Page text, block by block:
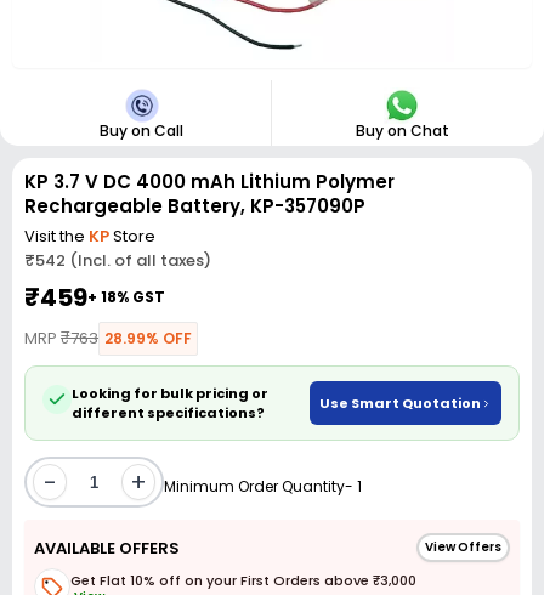
Buy on Call Buy on Chat
KP 3.7 V DC 4000 mAh Lithium Polymer
Rechargeable Battery, KP-357090P
Visit the KPStore
₹542 (Incl. of all taxes)
₹459+ 18% GST
MRP ₹763 28.99% OFF
Looking for bulk pricing or
different specifications?
Use Smart Quotation
- + Minimum Order Quantity- 1
AVAILABLE OFFERS View Offers
Get Flat 10% off on your First Orders above ₹3,000